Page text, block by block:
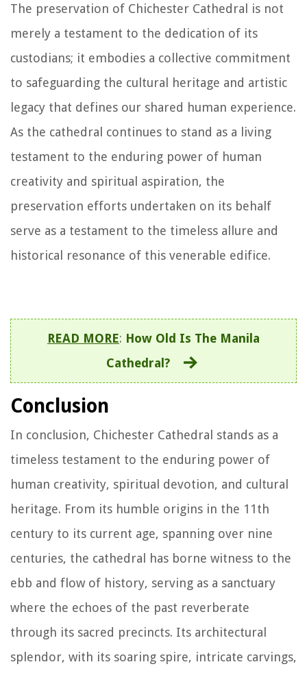
The preservation of Chichester Cathedral is not
merely a testament to the dedication of its
custodians; it embodies a collective commitment
to safeguarding the cultural heritage and artistic
legacy that defines our shared human experience.
As the cathedral continues to stand as a living
testament to the enduring power of human
creativity and spiritual aspiration, the
preservation efforts undertaken on its behalf
serve as a testament to the timeless allure and
historical resonance of this venerable edifice.
READ MORE: How Old Is The Manila
Cathedral?
Conclusion
In conclusion, Chichester Cathedral stands as a
timeless testament to the enduring power of
human creativity, spiritual devotion, and cultural
heritage. From its humble origins in the 11th
century to its current age, spanning over nine
centuries, the cathedral has borne witness to the
ebb and flow of history, serving as a sanctuary
where the echoes of the past reverberate
through its sacred precincts. Its architectural
splendor, with its soaring spire, intricate carvings,